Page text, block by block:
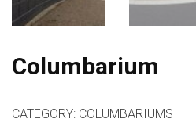
Columbarium
CATEGORY: COLUMBARIUMS